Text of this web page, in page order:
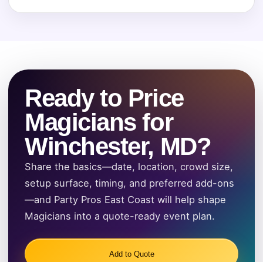
Ready to Price
Magicians for
Winchester, MD?
Share the basics—date, location, crowd size,
setup surface, timing, and preferred add-ons
—and Party Pros East Coast will help shape
Magicians into a quote-ready event plan.
Add to Quote